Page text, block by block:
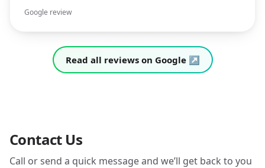
Google review
Read all reviews on Google ↗
Contact Us
Call or send a quick message and we’ll get back to you